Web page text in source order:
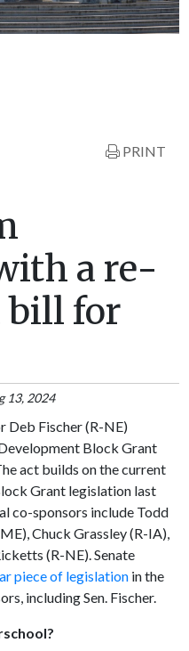
PRINT
a re-
bill for
13, 2024
Deb Fischer (R-NE)
Block Grant
act builds on the current
Grant legislation last
co-sponsors include Todd
Chuck Grassley (R-IA),
(R-NE). Senate
piece of legislation in the
including Sen. Fischer.